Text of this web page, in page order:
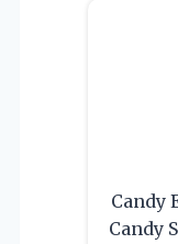
Candy
Candy